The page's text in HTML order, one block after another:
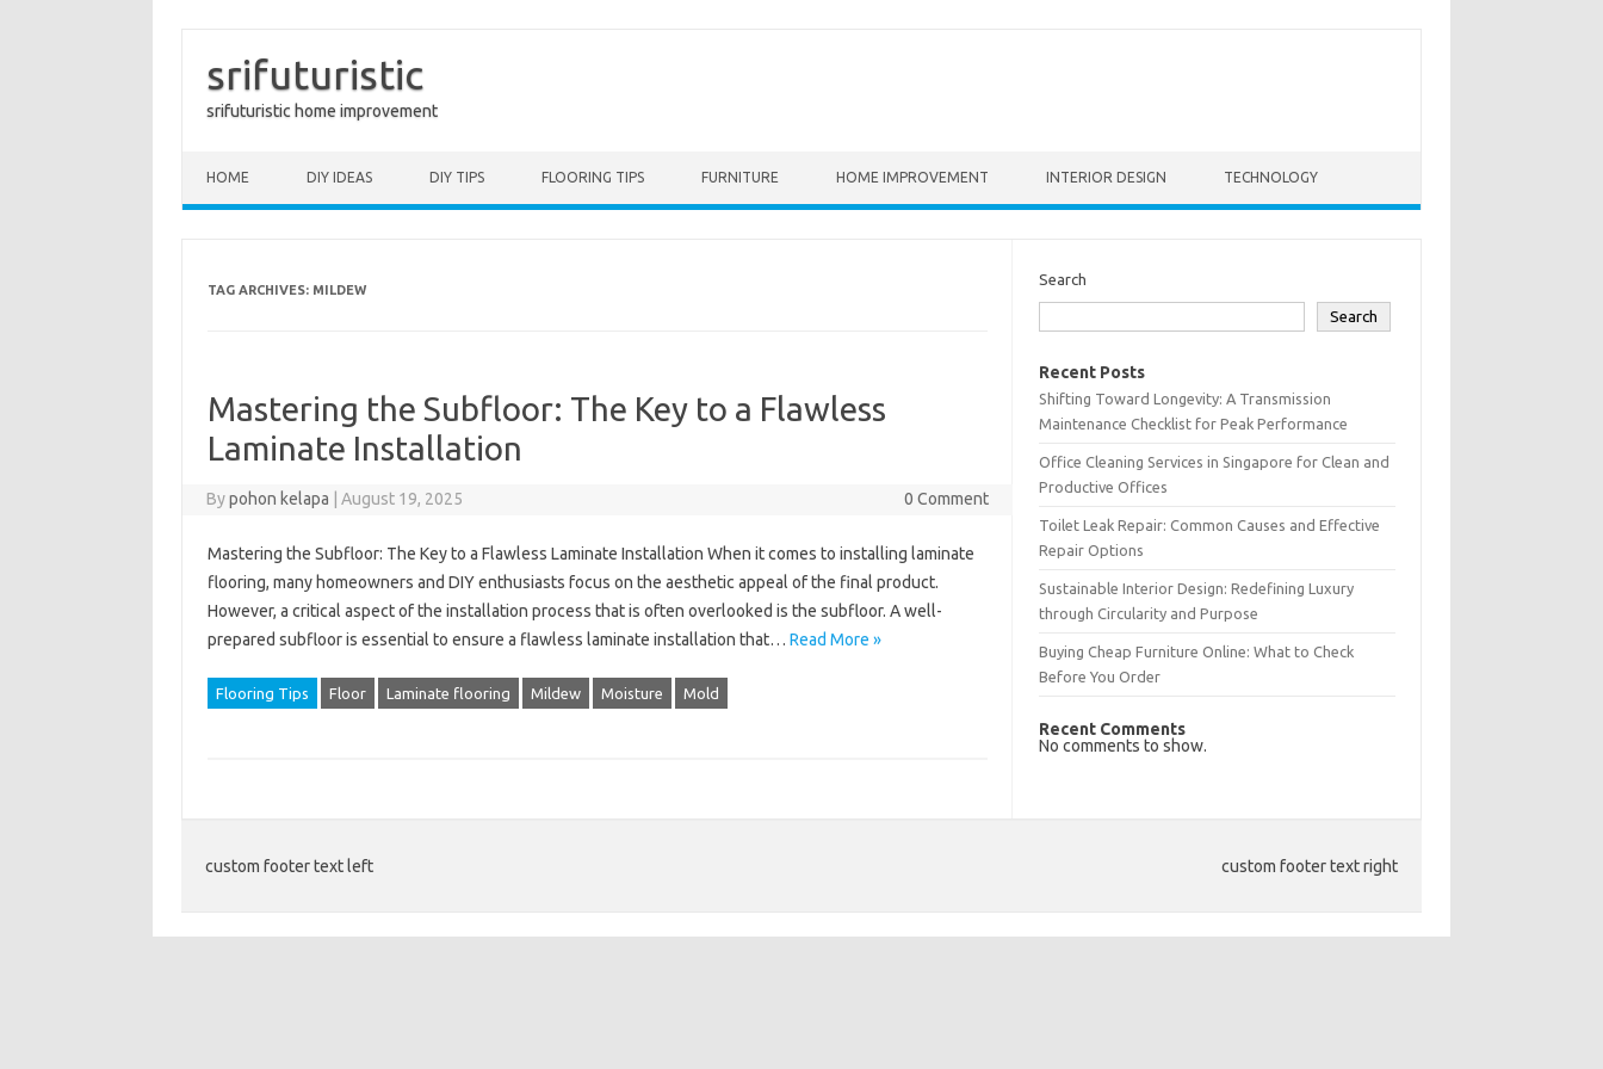
srifuturistic
srifuturistic home improvement
HOME DIY IDEAS DIY TIPS FLOORING TIPS FURNITURE HOME IMPROVEMENT INTERIOR DESIGN TECHNOLOGY
TAG ARCHIVES: MILDEW
Mastering the Subfloor: The Key to a Flawless
Laminate Installation
Bypohon kelapa August 19, 2025 0 Comment
Mastering the Subfloor: The Key to a Flawless Laminate Installation When it comes to installing laminate
flooring, many homeowners and DIY enthusiasts focus on the aesthetic appeal of the final product.
However, a critical aspect of the installation process that is often overlooked is the subfloor. A well-
prepared subfloor is essential to ensure a flawless laminate installation that… Read More »
Flooring Tips Floor Laminate flooring Mildew Moisture Mold
Search
Search
Recent Posts
Shifting Toward Longevity: A Transmission
Maintenance Checklist for Peak Performance
Office Cleaning Services in Singapore for Clean and
Productive Offices
Toilet Leak Repair: Common Causes and Effective
Repair Options
Sustainable Interior Design: Redefining Luxury
through Circularity and Purpose
Buying Cheap Furniture Online: What to Check
Before You Order
Recent Comments
No comments to show.
custom footer text left custom footer text right